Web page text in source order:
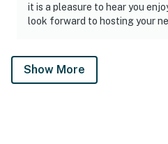
it is a pleasure to hear you
look forward to hosting your
Show More